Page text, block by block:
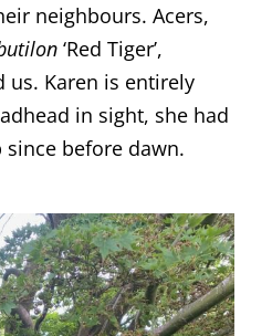
neighbours. Acers,
‘Red Tiger’,
us. Karen is entirely
in sight, she had
before dawn.